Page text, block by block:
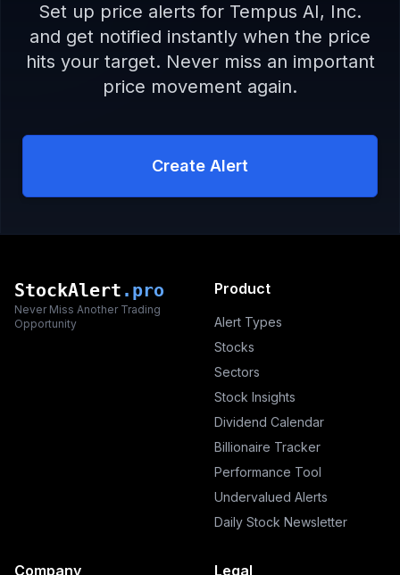
Set up price alerts for Tempus AI, Inc.
and get notified instantly when the price
hits your target. Never miss an important
price movement again.
Create Alert
StockAlert .pro
Never Miss Another Trading
Opportunity
Product
Alert Types
Stocks
Sectors
Stock Insights
Dividend Calendar
Billionaire Tracker
Performance Tool
Undervalued Alerts
Daily Stock Newsletter
Company Legal